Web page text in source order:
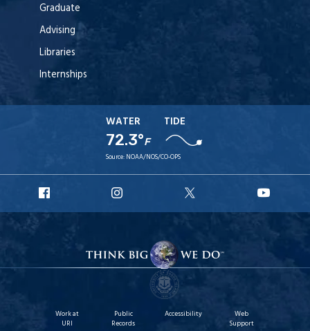
Graduate
Advising
Libraries
Internships
WATER
72.3°F
TIDE
Source: NOAA/NOS/CO-OPS
Facebook
Instagram
X
Work at
URI
Public
Records
Accessibility
Web
Support